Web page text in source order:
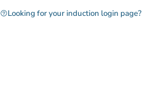
Looking for your induction login page?